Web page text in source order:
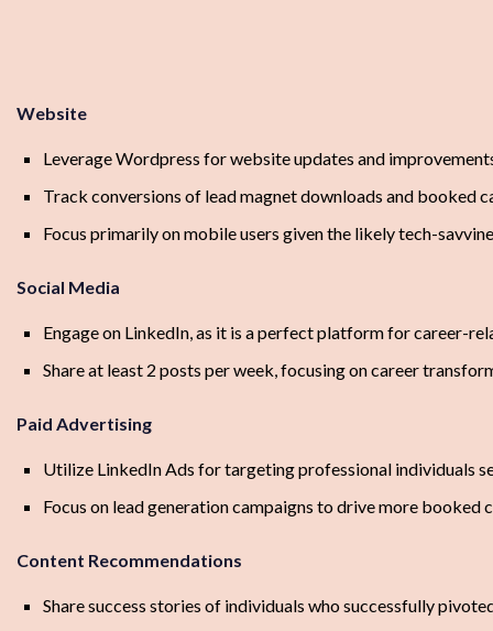
Website
Leverage Wordpress for website updates and
Track conversions of lead magnet downloads and booked
Focus primarily on mobile users given the likely tech-
Social Media
Engage on LinkedIn, as it is a perfect platform for career-
Share at least 2 posts per week, focusing on career
Paid Advertising
Utilize LinkedIn Ads for targeting professional individuals
Focus on lead generation campaigns to drive more booked
Content Recommendations
Share success stories of individuals who successfully